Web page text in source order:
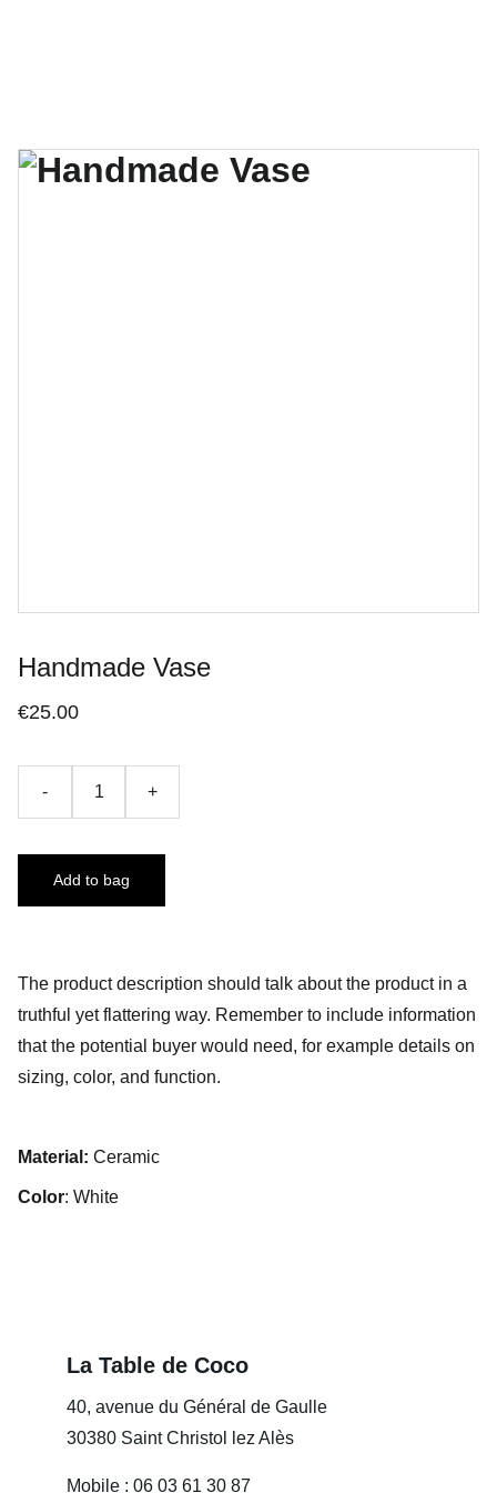
Handmade Vase
€25.00
- +
Add to bag
The product description should talk about the product in a
truthful yet flattering way. Remember to include information
that the potential buyer would need, for example details on
sizing, color, and function.
Material: Ceramic
Color: White
La Table de Coco
40, avenue du Général de Gaulle
30380 Saint Christol lez Alès
Mobile : 06 03 61 30 87